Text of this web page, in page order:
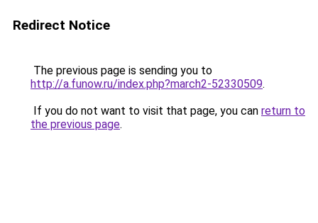
Redirect Notice
The previous page is sending you to
http://a.funow.ru/index.php?march2-52330509.
If you do not want to visit that page, you can return to
the previous page.